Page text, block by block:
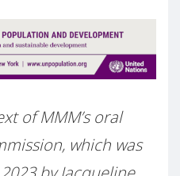
of MMM’s oral
which was